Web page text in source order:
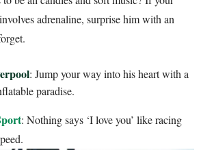
adrenaline, surprise him with an
: Jump your way into his heart with a
paradise.
: Nothing says ‘I love you’ like racing